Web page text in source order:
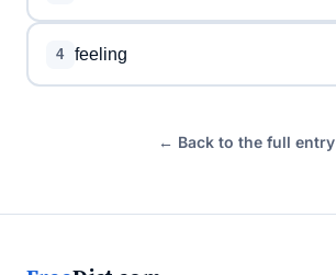
4 feeling
← Back to the full entry